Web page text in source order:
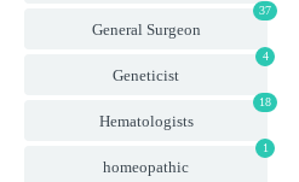
37
General Surgeon
4
Geneticist
18
Hematologists
1
homeopathic